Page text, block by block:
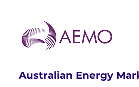
Australian Energy